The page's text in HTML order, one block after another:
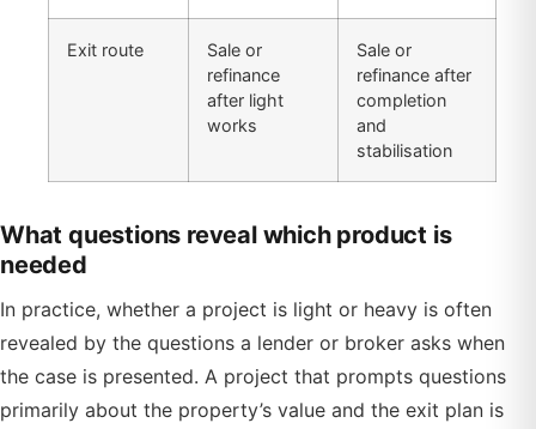
Exit route
Sale or
refinance
after light
works
Sale or
refinance after
completion
and
stabilisation
What questions reveal which product is
needed
In practice, whether a project is light or heavy is often
revealed by the questions a lender or broker asks when
the case is presented. A project that prompts questions
primarily about the property’s value and the exit plan is